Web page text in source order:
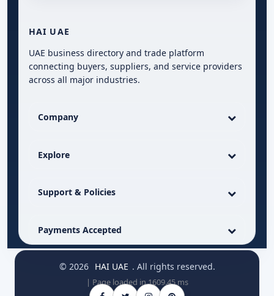
HAI UAE
UAE business directory and trade platform
connecting buyers, suppliers, and service providers
across all major industries.
Company
Explore
Support & Policies
Payments Accepted
© 2026 HAI UAE . All rights reserved.
| Page loaded in 1609.45 ms